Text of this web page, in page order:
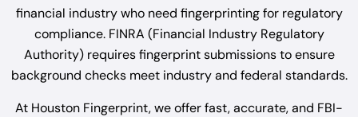
financial industry who need fingerprinting for regulatory
compliance. FINRA (Financial Industry Regulatory
Authority) requires fingerprint submissions to ensure
background checks meet industry and federal standards.
At Houston Fingerprint, we offer fast, accurate, and FBI-